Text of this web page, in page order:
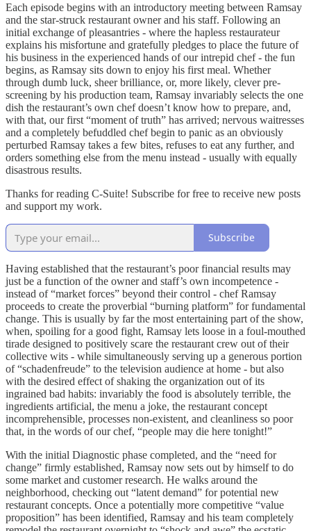
Each episode begins with an introductory meeting between Ramsay
and the star-struck restaurant owner and his staff. Following an
initial exchange of pleasantries - where the hapless restaurateur
explains his misfortune and gratefully pledges to place the future of
his business in the experienced hands of our intrepid chef - the fun
begins, as Ramsay sits down to enjoy his first meal. Whether
through dumb luck, sheer brilliance, or, more likely, clever pre-
screening by his production team, Ramsay invariably selects the one
dish the restaurant’s own chef doesn’t know how to prepare, and,
with that, our first “moment of truth” has arrived; nervous waitresses
and a completely befuddled chef begin to panic as an obviously
perturbed Ramsay takes a few bites, refuses to eat any further, and
orders something else from the menu instead - usually with equally
disastrous results.
Thanks for reading C-Suite! Subscribe for free to receive new posts
and support my work.
Subscribe
Having established that the restaurant’s poor financial results may
just be a function of the owner and staff’s own incompetence -
instead of “market forces” beyond their control - chef Ramsay
proceeds to create the proverbial “burning platform” for fundamental
change. This is usually by far the most entertaining part of the show,
when, spoiling for a good fight, Ramsay lets loose in a foul-mouthed
tirade designed to positively scare the restaurant crew out of their
collective wits - while simultaneously serving up a generous portion
of “schadenfreude” to the television audience at home - but also
with the desired effect of shaking the organization out of its
ingrained bad habits: invariably the food is absolutely terrible, the
ingredients artificial, the menu a joke, the restaurant concept
incomprehensible, processes non-existent, and cleanliness so poor
that, in the words of our chef, “people may die here tonight!”
With the initial Diagnostic phase completed, and the “need for
change” firmly established, Ramsay now sets out by himself to do
some market and customer research. He walks around the
neighborhood, checking out “latent demand” for potential new
restaurant concepts. Once a potentially more competitive “value
proposition” has been identified, Ramsay and his team completely